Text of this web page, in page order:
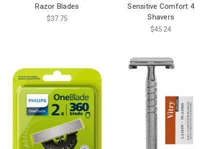
Razor Blades
$37.75
Sensitive Comfort 4
Shavers
$45.24